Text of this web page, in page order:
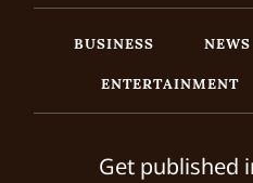
BUSINESS NEWS
ENTERTAINMENT
Get published